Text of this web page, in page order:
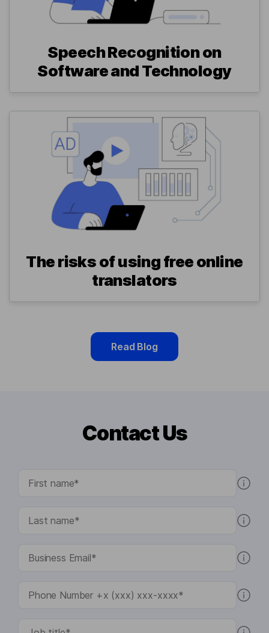
Speech Recognition on
Software and Technology
The risks of using free online
translators
Read Blog
Contact Us